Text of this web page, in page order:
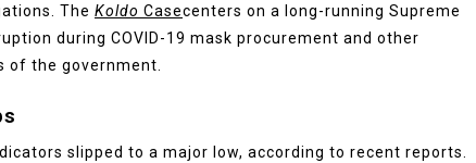
The Koldo Casecenters on a long-running Supreme
during COVID-19 mask procurement and other
of the government.
slipped to a major low, according to recent reports.